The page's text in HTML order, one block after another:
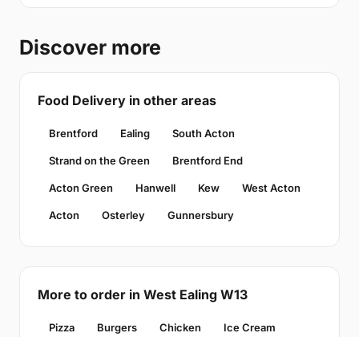
Discover more
Food Delivery in other areas
Brentford Ealing South Acton
Strand on the Green Brentford End
Acton Green Hanwell Kew West Acton
Acton Osterley Gunnersbury
More to order in West Ealing W13
Pizza Burgers Chicken Ice Cream